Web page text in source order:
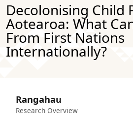
Decolonising Child
Aotearoa: What
From First Nations
Internationally?
Rangahau
Research Overview